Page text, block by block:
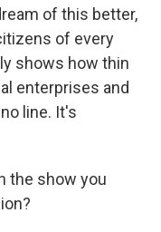
of this better,
of every
shows how thin
enterprises and
line. It's
the show you